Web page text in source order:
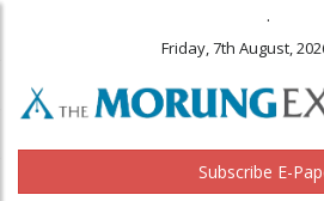
.
Friday, 7th August,
Subscribe E-